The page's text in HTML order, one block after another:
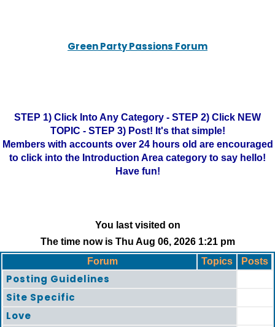
Green Party Passions Forum
STEP 1) Click Into Any Category - STEP 2) Click NEW
TOPIC - STEP 3) Post! It's that simple!
Members with accounts over 24 hours old are encouraged
to click into the Introduction Area category to say hello!
Have fun!
You last visited on
The time now is Thu Aug 06, 2026 1:21 pm
Forum
Topics Posts
Posting Guidelines
Site Specific
Love